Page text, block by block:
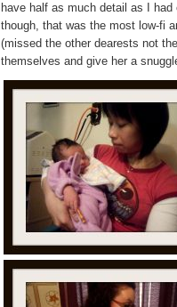
have half as much detail as I
though, that was the most low-fi
(missed the other dearests not
themselves and give her a